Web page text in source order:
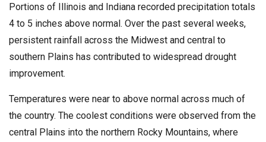
Portions of Illinois and Indiana recorded precipitation totals
4 to 5 inches above normal. Over the past several weeks,
persistent rainfall across the Midwest and central to
southern Plains has contributed to widespread drought
improvement.
Temperatures were near to above normal across much of
the country. The coolest conditions were observed from the
central Plains into the northern Rocky Mountains, where